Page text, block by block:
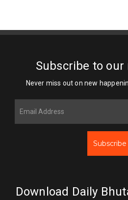
Subscribe to
Never miss out on new
Subscribe
Download Daily